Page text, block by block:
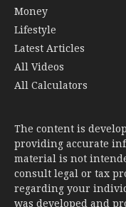
Money
Lifestyle
Latest Articles
All Videos
All Calculators
The content is
providing accurate
material is not
consult legal or tax
regarding your
was developed and